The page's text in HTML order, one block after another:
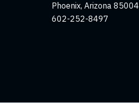
Phoenix, Arizona 85004
602-252-8497